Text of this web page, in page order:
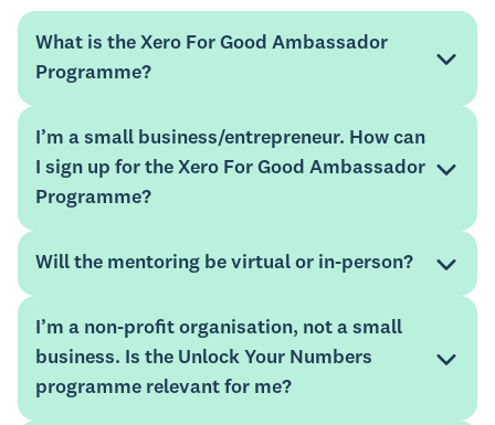
What is the Xero For Good Ambassador
Programme?
I’m a small business/entrepreneur. How can
I sign up for the Xero For Good Ambassador
Programme?
Mentorloop
Will the mentoring be virtual or in-person?
Mentorloop
I’m a non-profit organisation, not a small
business. Is the Unlock Your Numbers
programme relevant for me?